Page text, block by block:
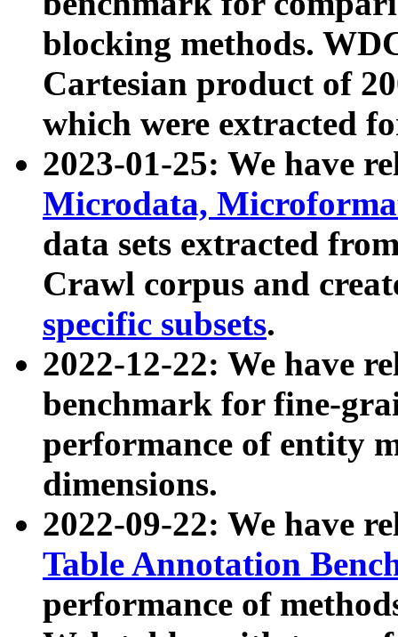
blocking methods.
Cartesian product of
which were extracted
2023-01-25: We have
Microdata,
data sets extracted
Crawl corpus and
specific subsets.
2022-12-22: We have
benchmark for fine-
performance of entity
dimensions.
2022-09-22: We have
Table Annotation
performance of